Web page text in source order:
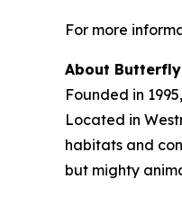
For more
About
Founded in
Located in
habitats and
but mighty